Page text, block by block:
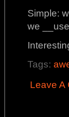
Simple:
we
Tags:
Leave A